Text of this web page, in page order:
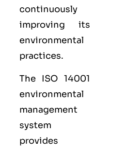
continuously
improving its
environmental
practices.
The ISO 14001
environmental
management
system
provides